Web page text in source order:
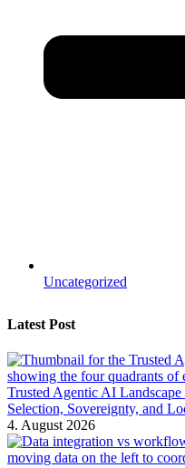
Uncategorized
Latest Post
Trusted Agentic AI
Selection, Sovereignty, and
4. August 2026